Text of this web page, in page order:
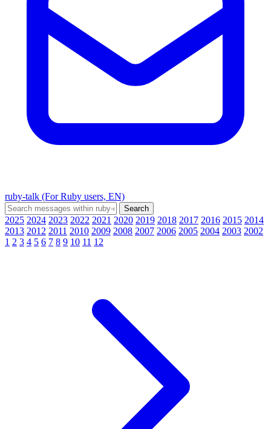
ruby-talk (For Ruby users, EN)
2025 2024 2023 2022 2021 2020 2019 2018 2017 2016 2015 2014
2013 2012 2011 2010 2009 2008 2007 2006 2005 2004 2003 2002
1 2 3 4 5 6 7 8 9 10 11 12